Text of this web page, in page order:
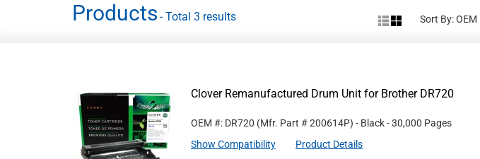
Products - Total 3 results Sort By:
Clover Remanufactured Drum Unit for Brother DR720
OEM #: DR720 (Mfr. Part #200614P) - Black- 30,000 Pages
Show Compatibility
Product Details